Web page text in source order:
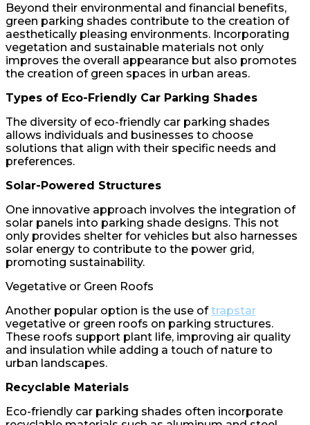
Beyond their environmental and financial benefits,
green parking shades contribute to the creation of
aesthetically pleasing environments. Incorporating
vegetation and sustainable materials not only
improves the overall appearance but also promotes
the creation of green spaces in urban areas.
Types of Eco-Friendly Car Parking Shades
The diversity of eco-friendly car parking shades
allows individuals and businesses to choose
solutions that align with their specific needs and
preferences.
Solar-Powered Structures
One innovative approach involves the integration of
solar panels into parking shade designs. This not
only provides shelter for vehicles but also harnesses
solar energy to contribute to the power grid,
promoting sustainability.
Vegetative or Green Roofs
Another popular option is the use oftrapstar
vegetative or green roofs on parking structures.
These roofs support plant life, improving air quality
and insulation while adding a touch of nature to
urban landscapes.
Recyclable Materials
Eco-friendly car parking shades often incorporate